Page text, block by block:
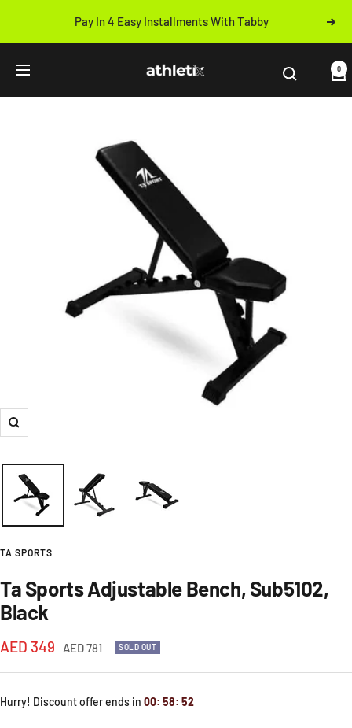
content
Pay In 4 Easy Installments With Tabby Next
Navigation Athletix.ae 0
Zoom
TA SPORTS
Ta Sports Adjustable Bench, Sub5102,
Black
Sale
price
AED 349
Regular
AED 781 SOLD OUT
Hurry! Discount offer ends in 00: 58: 52